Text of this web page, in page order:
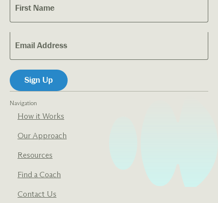
Navigation
How it Works
Our Approach
Resources
Find a Coach
Contact Us